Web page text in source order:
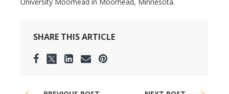
University Moorhead in Moorhead, Minnesota.
SHARE THIS ARTICLE